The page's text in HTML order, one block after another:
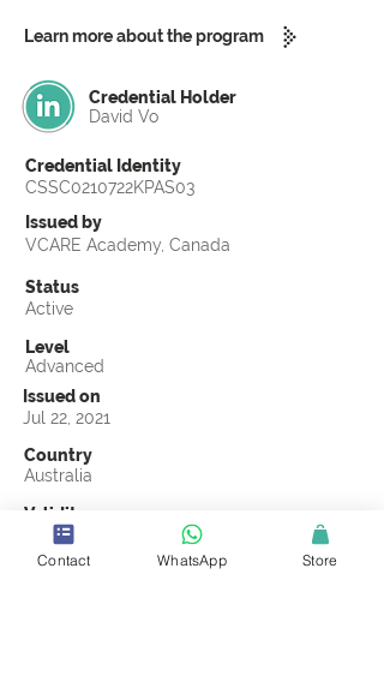
Learn more about the program
Credential Holder
David Vo
Credential Identity
CSSC0210722KPAS03
Issued by
VCARE Academy, Canada
Status
Active
Level
Advanced
Issued on
Jul 22, 2021
Country
Australia
Validity
Jul 22, 2024
Official Knowledge Partner
Contact WhatsApp Store